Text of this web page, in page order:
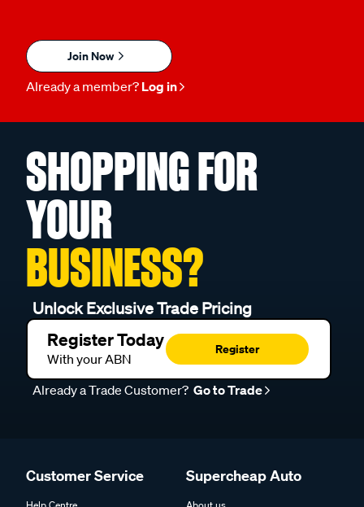
Join Now
Already a member? Log in
SHOPPING FOR
YOUR
BUSINESS?
Unlock Exclusive Trade Pricing
Register Today
With your ABN
Register
Already a Trade Customer? Go to Trade
Customer Service Supercheap Auto